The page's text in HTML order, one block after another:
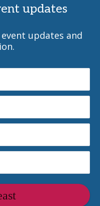
updates
updates and